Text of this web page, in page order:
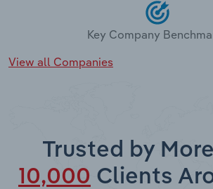
Key Company
View all Companies
Trusted by
10,000 Clients